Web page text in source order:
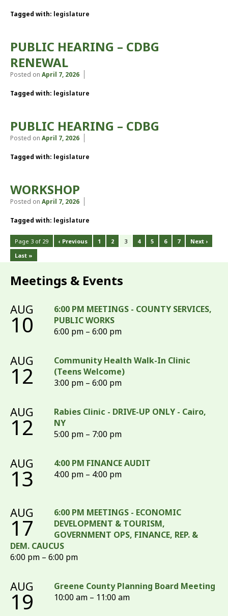
Tagged with: legislature
PUBLIC HEARING – CDBG
RENEWAL
Posted on April 7, 2026
Tagged with: legislature
PUBLIC HEARING – CDBG
Posted on April 7, 2026
Tagged with: legislature
WORKSHOP
Posted on April 7, 2026
Tagged with: legislature
Page 3 of 29 ‹ Previous 1 2 3 4 5 6 7
Next ›
Last »
Meetings & Events
AUG
10
6:00 PM MEETINGS - COUNTY SERVICES,
PUBLIC WORKS
6:00 pm – 6:00 pm
AUG
12
Community Health Walk-In Clinic
(Teens Welcome)
3:00 pm – 6:00 pm
AUG
12
Rabies Clinic - DRIVE-UP ONLY - Cairo,
NY
5:00 pm – 7:00 pm
AUG
13
4:00 PM FINANCE AUDIT
4:00 pm – 4:00 pm
AUG
17
6:00 PM MEETINGS - ECONOMIC
DEVELOPMENT & TOURISM,
GOVERNMENT OPS, FINANCE, REP. &
DEM. CAUCUS
6:00 pm – 6:00 pm
AUG
19
Greene County Planning Board Meeting
10:00 am – 11:00 am